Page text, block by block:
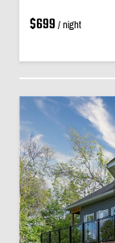
$699 / night